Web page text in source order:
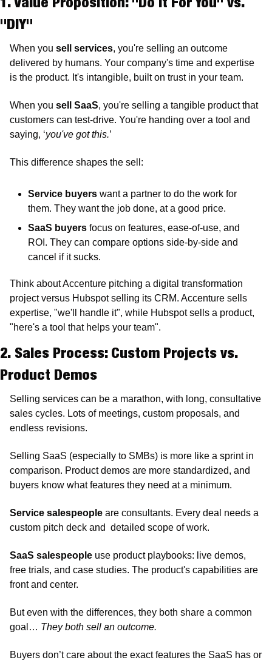
"DIY"
When you sell services, you're selling an outcome
delivered by humans. Your company's time and expertise
is the product. It's intangible, built on trust in your team.
When you sell SaaS, you're selling a tangible product that
customers can test-drive. You're handing over a tool and
saying, ‘you've got this.’
This difference shapes the sell:
Service buyers want a partner to do the work for
them. They want the job done, at a good price.
SaaS buyers focus on features, ease-of-use, and
ROI. They can compare options side-by-side and
cancel if it sucks.
Think about Accenture pitching a digital transformation
project versus Hubspot selling its CRM. Accenture sells
expertise, "we'll handle it", while Hubspot sells a product,
"here's a tool that helps your team".
2. Sales Process: Custom Projects vs.
Product Demos
Selling services can be a marathon, with long, consultative
sales cycles. Lots of meetings, custom proposals, and
endless revisions.
Selling SaaS (especially to SMBs) is more like a sprint in
comparison. Product demos are more standardized, and
buyers know what features they need at a minimum.
Service salespeople are consultants. Every deal needs a
custom pitch deck and  detailed scope of work.
SaaS salespeople use product playbooks: live demos,
free trials, and case studies. The product's capabilities are
front and center.
But even with the differences, they both share a common
goal… They both sell an outcome.
Buyers don’t care about the exact features the SaaS has or